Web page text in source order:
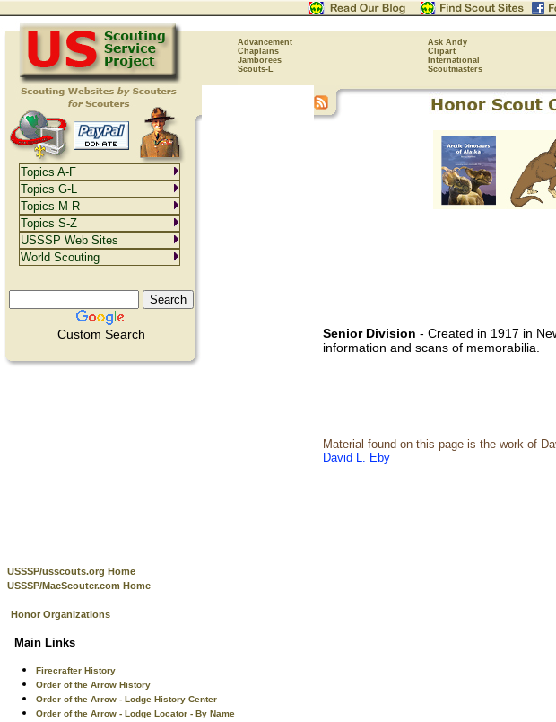
Advancement Ask Andy
Chaplains
Clipart
Jamborees
International
Scouts-L
Scoutmasters
Custom Search
USSSP/usscouts.org Home
USSSP/MacScouter.com Home
Honor Organizations
Main Links
Firecrafter History
Order of the Arrow History
Order of the Arrow - Lodge History Center
Order of the Arrow - Lodge Locator - By Name
Senior Division - Created in 1917 in
information and scans of memorabilia.
Material found on this page is the work of
David L. Eby
Topics A-F
Topics G-L
Topics M-R
Topics S-Z
USSSP Web Sites
World Scouting